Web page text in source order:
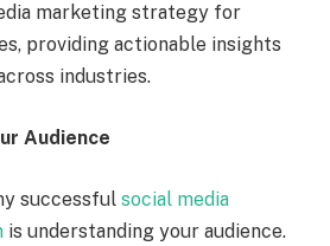
marketing strategy for
providing actionable insights
industries.
Audience
successful social media
is understanding your audience.